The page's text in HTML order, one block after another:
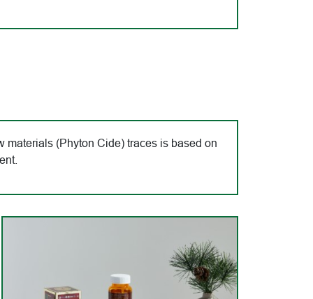
materials (Phyton Cide) traces is based on